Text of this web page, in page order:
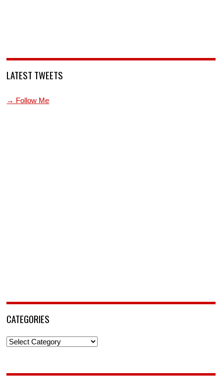
LATEST TWEETS
→ Follow Me
CATEGORIES
Categories